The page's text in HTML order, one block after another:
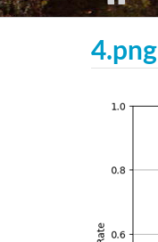
4.png